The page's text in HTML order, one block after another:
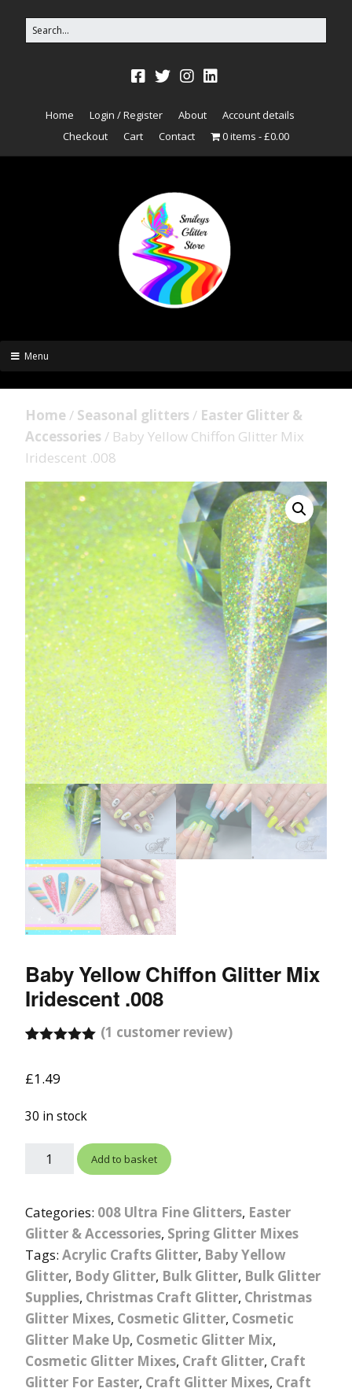
Home Login / Register About
Account details
Checkout
Cart Contact 0 items £0.00
Menu
Home / Seasonal glitters / Easter Glitter &
Accessories / Baby Yellow Chiffon Glitter Mix
Iridescent .008
Baby Yellow Chiffon Glitter Mix
Iridescent .008
based on
(1 customer review)
£1.49
30 in stock
Add to basket
Categories: 008 Ultra Fine Glitters, Easter
Glitter & Accessories, Spring Glitter Mixes
Tags: Acrylic Crafts Glitter, Baby Yellow
Glitter, Body Glitter, Bulk Glitter, Bulk Glitter
Supplies, Christmas Craft Glitter, Christmas
Glitter Mixes, Cosmetic Glitter, Cosmetic
Glitter Make Up, Cosmetic Glitter Mix,
Cosmetic Glitter Mixes, Craft Glitter, Craft
Glitter For Easter, Craft Glitter Mixes, Craft